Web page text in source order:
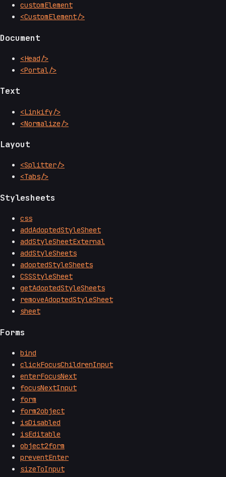
customElement
<CustomElement/>
Document
<Head/>
<Portal/>
Text
<Linkify/>
<Normalize/>
Layout
<Splitter/>
<Tabs/>
Stylesheets
css
addAdoptedStyleSheet
addStyleSheetExternal
addStyleSheets
adoptedStyleSheets
CSSStyleSheet
getAdoptedStyleSheets
removeAdoptedStyleSheet
sheet
Forms
bind
clickFocusChildrenInput
enterFocusNext
focusNextInput
form
form2object
isDisabled
isEditable
object2form
preventEnter
sizeToInput